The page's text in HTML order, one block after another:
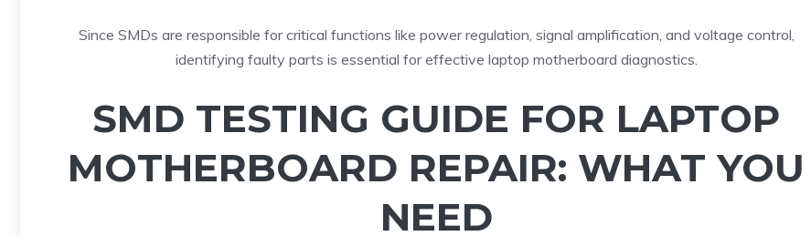
Since SMDs are responsible for critical functions like power regulation, signal amplification, and voltage control,
identifying faulty parts is essential for effective laptop motherboard diagnostics.
SMD TESTING GUIDE FOR LAPTOP
MOTHERBOARD REPAIR: WHAT YOU
NEED